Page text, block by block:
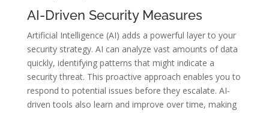
AI-Driven Security Measures
Artificial Intelligence (AI) adds a powerful layer to your
security strategy. AI can analyze vast amounts of data
quickly, identifying patterns that might indicate a
security threat. This proactive approach enables you to
respond to potential issues before they escalate. AI-
driven tools also learn and improve over time, making